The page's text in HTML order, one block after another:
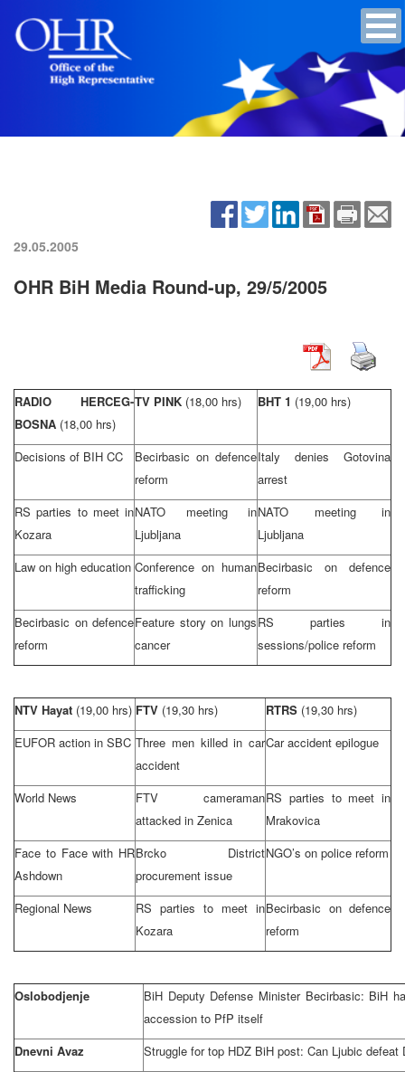
29.05.2005
OHR BiH Media Round-up, 29/5/2005
RADIO HERCEG-
BOSNA (18,00 hrs)
TV PINK (18,00 hrs) BHT 1 (19,00 hrs)
Decisions of BIH CC
Becirbasic on defence
reform
Italy denies Gotovina
arrest
RS parties to meet in
Kozara
NATO meeting in
Ljubljana
NATO meeting in
Ljubljana
Law on high education Conference on human
trafficking
Becirbasic on defence
reform
Becirbasic on defence
reform
Feature story on lungs
cancer
RS parties in
sessions/police reform
NTV Hayat (19,00 hrs) FTV (19,30 hrs) RTRS (19,30 hrs)
EUFOR action in SBC Three men killed in car
accident
Car accident epilogue
World News
FTV cameraman
attacked in Zenica
RS parties to meet in
Mrakovica
Face to Face with HR
Ashdown
Brcko District
procurement issue
NGO’s on police reform
Regional News
RS parties to meet in
Kozara
Becirbasic on defence
reform
Oslobodjenje
BiH Deputy Defense Minister Becirbasic: BiH
accession to PfP itself
Dnevni Avaz
Struggle for top HDZ BiH post: Can Ljubic defeat